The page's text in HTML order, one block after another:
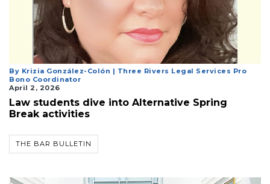
By Krizia González-Colón | Three Rivers Legal Services Pro
Bono Coordinator
April 2, 2026
Law students dive into Alternative Spring
Break activities
THE BAR BULLETIN